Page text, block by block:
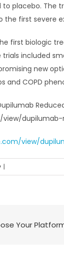
placebo. The
first severe
first biologic
included
new
and COPD
view/
view/
|
Your